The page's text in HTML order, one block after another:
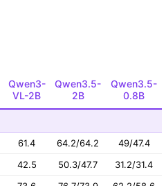
Qwen3-
VL-2B
Qwen3.5-
2B
Qwen3.5-
0.8B
61.4 64.2/64.2
49/47.4
42.5 50.3/47.7
31.2/31.4